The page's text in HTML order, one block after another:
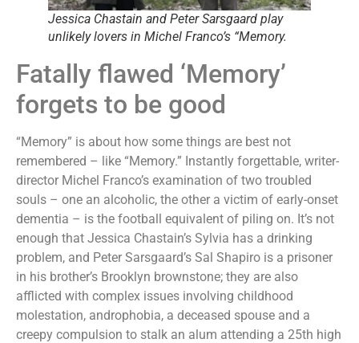
Jessica Chastain and Peter Sarsgaard play
unlikely lovers in Michel Franco’s “Memory.
Fatally flawed ‘Memory’
forgets to be good
“Memory” is about how some things are best not
remembered – like “Memory.” Instantly forgettable, writer-
director Michel Franco’s examination of two troubled
souls – one an alcoholic, the other a victim of early-onset
dementia – is the football equivalent of piling on. It’s not
enough that Jessica Chastain’s Sylvia has a drinking
problem, and Peter Sarsgaard’s Sal Shapiro is a prisoner
in his brother’s Brooklyn brownstone; they are also
afflicted with complex issues involving childhood
molestation, androphobia, a deceased spouse and a
creepy compulsion to stalk an alum attending a 25th high